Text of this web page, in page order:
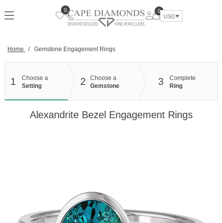
to
0
0
USD
Home / Gemstone Engagement Rings
1
Choose a
Setting
2
Choose a
Gemstone
3
Complete
Ring
Alexandrite Bezel Engagement Rings